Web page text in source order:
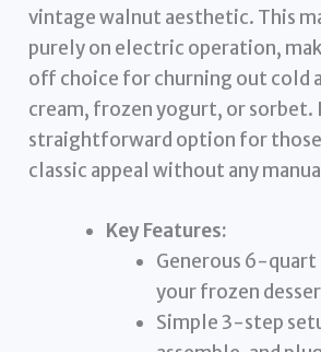
vintage walnut aesthetic. This
purely on electric operation,
off choice for churning out cold
cream, frozen yogurt, or sorbet.
straightforward option for
classic appeal without any
Key Features:
Generous 6-quart
your frozen
Simple 3-step